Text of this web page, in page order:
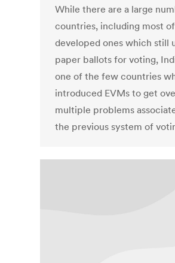
While there are a large
countries, including most
developed ones which still
paper ballots for voting,
one of the few countries
introduced EVMs to get
multiple problems
the previous system of